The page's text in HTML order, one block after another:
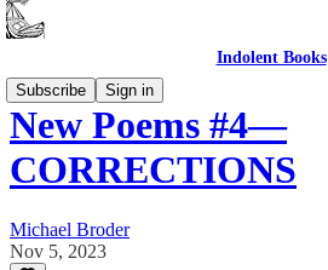
Indolent Books
Subscribe
Sign in
New Poems #4—
CORRECTIONS
Michael Broder
Nov 5, 2023